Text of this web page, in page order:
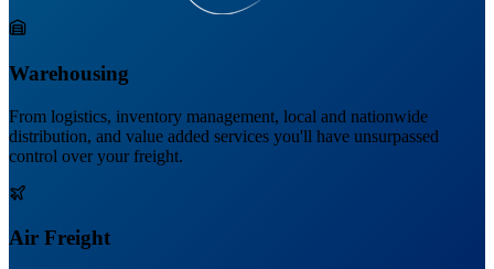
Warehousing
From logistics, inventory management, local and nationwide
distribution, and value added services you'll have unsurpassed
control over your freight.
Air Freight